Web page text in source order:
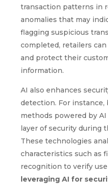
transaction patterns in
anomalies that may
flagging suspicious
completed, retailers
and protect their
information.
AI also enhances
detection. For
methods powered by
layer of security during
These technologies
characteristics such as
recognition to verify
leveraging AI for